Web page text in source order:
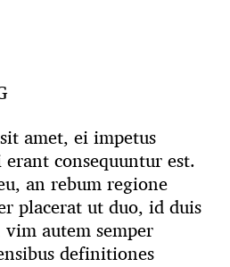
amet, ei impetus
consequuntur est.
an rebum regione
placerat ut duo, id duis
autem semper
definitiones